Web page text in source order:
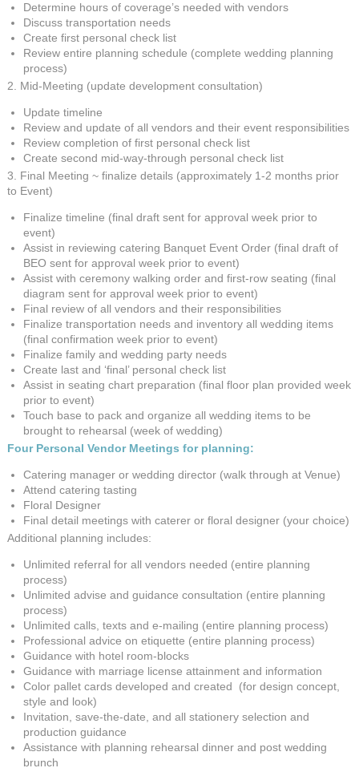
Determine hours of coverage’s needed with vendors
Discuss transportation needs
Create first personal check list
Review entire planning schedule (complete wedding planning
process)
2. Mid-Meeting (update development consultation)
Update timeline
Review and update of all vendors and their event responsibilities
Review completion of first personal check list
Create second mid-way-through personal check list
3. Final Meeting ~ finalize details (approximately 1-2 months prior
to Event)
Finalize timeline (final draft sent for approval week prior to
event)
Assist in reviewing catering Banquet Event Order (final draft of
BEO sent for approval week prior to event)
Assist with ceremony walking order and first-row seating (final
diagram sent for approval week prior to event)
Final review of all vendors and their responsibilities
Finalize transportation needs and inventory all wedding items
(final confirmation week prior to event)
Finalize family and wedding party needs
Create last and ‘final’ personal check list
Assist in seating chart preparation (final floor plan provided week
prior to event)
Touch base to pack and organize all wedding items to be
brought to rehearsal (week of wedding)
Four Personal Vendor Meetings for planning:
Catering manager or wedding director (walk through at Venue)
Attend catering tasting
Floral Designer
Final detail meetings with caterer or floral designer (your choice)
Additional planning includes:
Unlimited referral for all vendors needed (entire planning
process)
Unlimited advise and guidance consultation (entire planning
process)
Unlimited calls, texts and e-mailing (entire planning process)
Professional advice on etiquette (entire planning process)
Guidance with hotel room-blocks
Guidance with marriage license attainment and information
Color pallet cards developed and created (for design concept,
style and look)
Invitation, save-the-date, and all stationery selection and
production guidance
Assistance with planning rehearsal dinner and post wedding
brunch